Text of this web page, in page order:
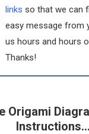
links so that we can
easy message from
us hours and hours
Thanks!
Origami
Instructions…